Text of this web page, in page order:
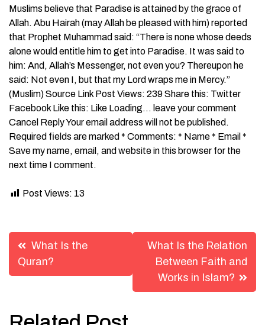
Muslims believe that Paradise is attained by the grace of
Allah. Abu Hairah (may Allah be pleased with him) reported
that Prophet Muhammad said: “There is none whose deeds
alone would entitle him to get into Paradise. It was said to
him: And, Allah’s Messenger, not even you? Thereupon he
said: Not even I, but that my Lord wraps me in Mercy.”
(Muslim) Source Link Post Views: 239 Share this: Twitter
Facebook Like this: Like Loading… leave your comment
Cancel Reply Your email address will not be published.
Required fields are marked * Comments: * Name * Email *
Save my name, email, and website in this browser for the
next time I comment.
Post Views: 13
Post
navigation
What Is the
Quran?
What Is the Relation
Between Faith and
Works in Islam?